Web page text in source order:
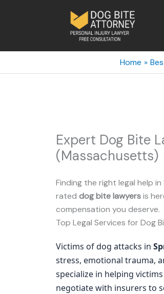
Home
Expert Dog Bite
(Massachusetts)
Finding the right legal help in
rated dog bite lawyersis
compensation you deserve.
Top Legal Services for Dog
Victims of dog attacks in
stress, emotional trauma,
specialize in helping
negotiate with insurers to